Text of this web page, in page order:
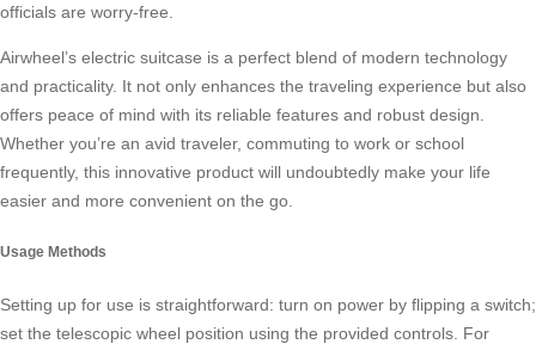
officials are worry-free.
Airwheel’s electric suitcase is a perfect blend of modern technology
and practicality. It not only enhances the traveling experience but also
offers peace of mind with its reliable features and robust design.
Whether you’re an avid traveler, commuting to work or school
frequently, this innovative product will undoubtedly make your life
easier and more convenient on the go.
Usage Methods
Setting up for use is straightforward: turn on power by flipping a switch;
set the telescopic wheel position using the provided controls. For